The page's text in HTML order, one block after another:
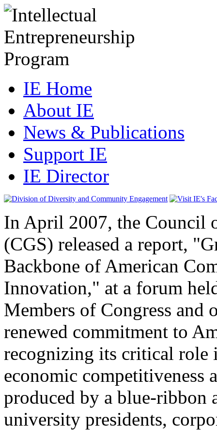
IE Home
About IE
News & Publications
Support IE
IE Director
In April 2007, the Council
(CGS) released a report,
Backbone of American
Innovation," at a forum
Members of Congress and
renewed commitment to
recognizing its critical role
economic competitiveness
produced by a blue-ribbon
university presidents,